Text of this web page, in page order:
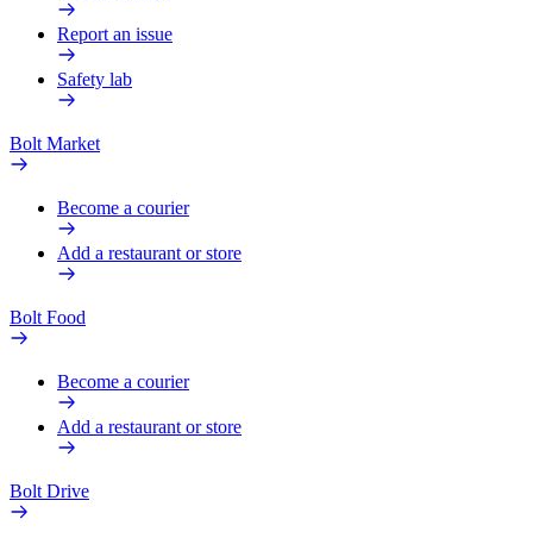
Report an issue
Safety lab
Bolt Market
Become a courier
Add a restaurant or store
Bolt Food
Become a courier
Add a restaurant or store
Bolt Drive